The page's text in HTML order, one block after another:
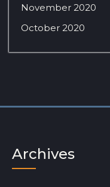
November 2020
October 2020
Archives